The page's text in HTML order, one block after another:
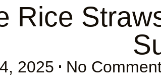
Rice
2025 No